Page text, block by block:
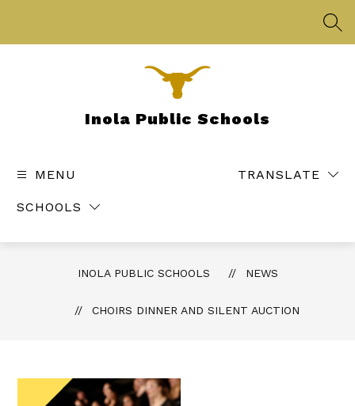
Inola Public Schools
MENU
SCHOOLS
TRANSLATE
INOLA PUBLIC SCHOOLS NEWS
CHOIRS DINNER AND SILENT AUCTION